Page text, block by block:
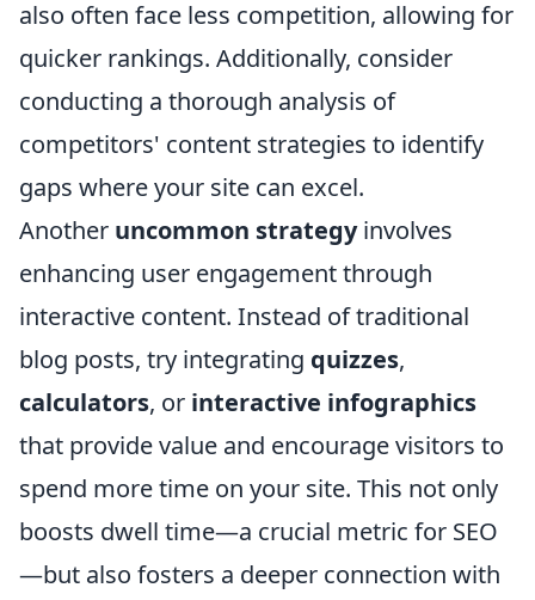
also often face less competition, allowing for
quicker rankings. Additionally, consider
conducting a thorough analysis of
competitors' content strategies to identify
gaps where your site can excel.
Another uncommon strategyinvolves
enhancing user engagement through
interactive content. Instead of traditional
blog posts, try integrating quizzes,
calculators, or interactive infographics
that provide value and encourage visitors to
spend more time on your site. This not only
boosts dwell time—a crucial metric for SEO
—but also fosters a deeper connection with